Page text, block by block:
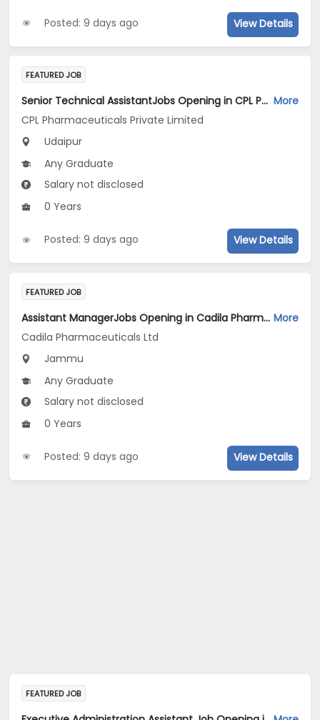
Posted: 9 days ago View Details
FEATURED JOB
Senior Technical AssistantJobs Opening in CPL Pharmaceuticals Private Limited at Udaipur More
CPL Pharmaceuticals Private Limited
Udaipur
Any Graduate
Salary not disclosed
0 Years
Posted: 9 days ago View Details
FEATURED JOB
Assistant ManagerJobs Opening in Cadila Pharmaceuticals Ltd at Jammu (Plant) More
Cadila Pharmaceuticals Ltd
Jammu
Any Graduate
Salary not disclosed
0 Years
Posted: 9 days ago View Details
FEATURED JOB